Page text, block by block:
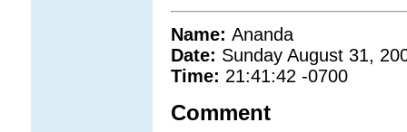
Name: Ananda
Date: Sunday August 31,
Time: 21:41:42 -0700
Comment